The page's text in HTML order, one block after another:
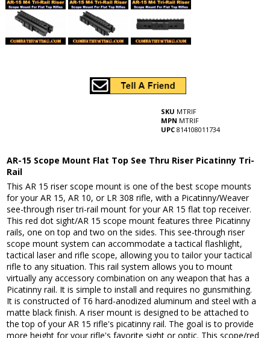
SKU MTRIF
MPN MTRIF
UPC 814108011734
AR-15 Scope Mount Flat Top See Thru Riser Picatinny Tri-
Rail
This AR 15 riser scope mount is one of the best scope mounts
for your AR 15, AR 10, or LR 308 rifle, with a Picatinny/Weaver
see-through riser tri-rail mount for your AR 15 flat top receiver.
This red dot sight/AR 15 scope mount features three Picatinny
rails, one on top and two on the sides. This see-through riser
scope mount system can accommodate a tactical flashlight,
tactical laser and rifle scope, allowing you to tailor your tactical
rifle to any situation. This rail system allows you to mount
virtually any accessory combination on any weapon that has a
Picatinny rail. It is simple to install and requires no gunsmithing.
It is constructed of T6 hard-anodized aluminum and steel with a
matte black finish. A riser mount is designed to be attached to
the top of your AR 15 rifle's picatinny rail. The goal is to provide
more height for your rifle's favorite sight or optic. This scope/red